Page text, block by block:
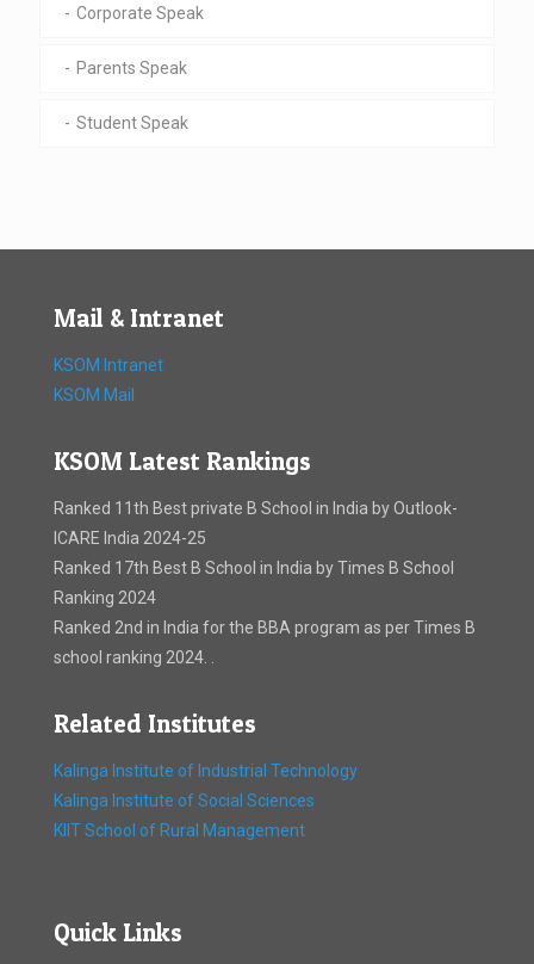
Corporate Speak
Parents Speak
Student Speak
Mail & Intranet
KSOM Intranet
KSOM Mail
KSOM Latest Rankings
Ranked 11th Best private B School in India by Outlook-
ICARE India 2024-25
Ranked 17th Best B School in India by Times B School
Ranking 2024
Ranked 2nd in India for the BBA program as per Times B
school ranking 2024. .
Related Institutes
Kalinga Institute of Industrial Technology
Kalinga Institute of Social Sciences
KIIT School of Rural Management
Quick Links